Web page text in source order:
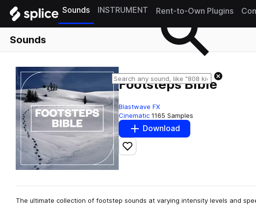
Sounds INSTRUMENT Rent-to-Own Plugins
Sounds
Footsteps Bible
Blastwave FX
Cinematic 1165 Samples
Download
Add to likes
The ultimate collection of footstep sounds at varying intensity levels and